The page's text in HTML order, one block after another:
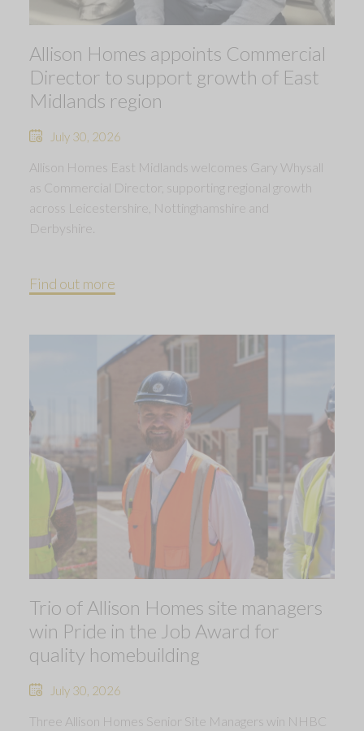
Allison Homes appoints Commercial
Director to support growth of East
Midlands region
July 30, 2026
Allison Homes East Midlands welcomes Gary Whysall
as Commercial Director, supporting regional growth
across Leicestershire, Nottinghamshire and
Derbyshire.
Find out more
Trio of Allison Homes site managers
win Pride in the Job Award for
quality homebuilding
July 30, 2026
Three Allison Homes Senior Site Managers win NHBC